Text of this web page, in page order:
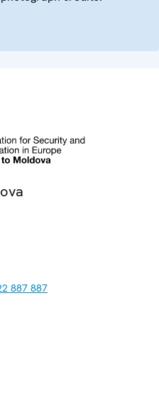
887 887